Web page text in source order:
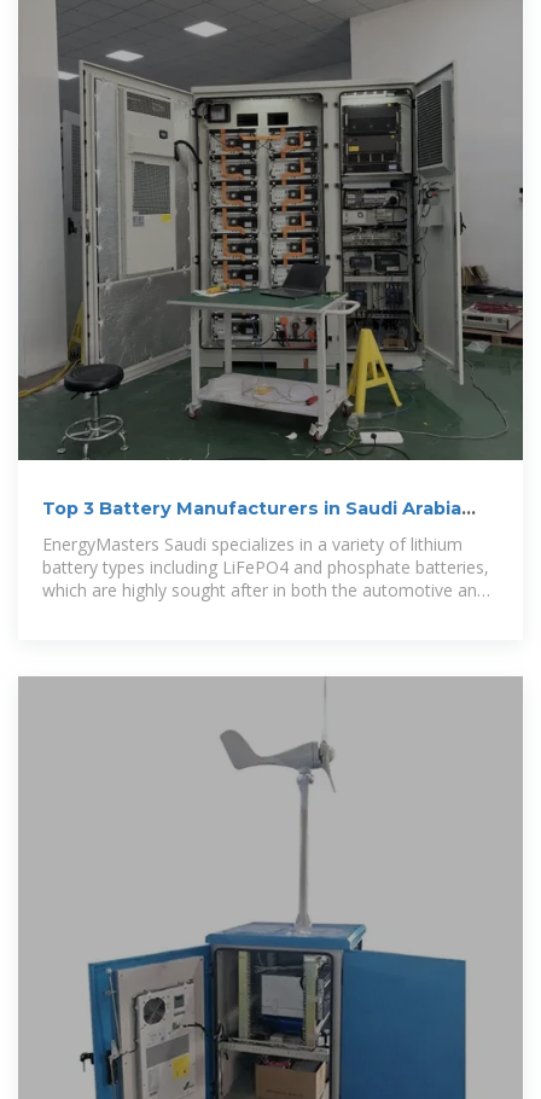
Top 3 Battery Manufacturers in Saudi Arabia
EnergyMasters Saudi specializes in a variety of lithium
battery types including LiFePO4 and phosphate batteries,
which are highly sought after in both the automotive and